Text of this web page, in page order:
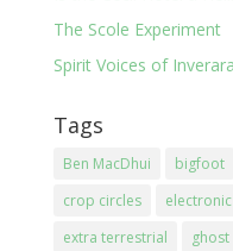
The Scole Experiment
Spirit Voices of
Tags
Ben MacDhui bigfoot
crop circles
extra terrestrial
ghost